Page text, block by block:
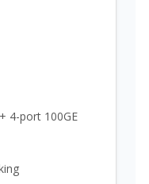
4-port 100GE